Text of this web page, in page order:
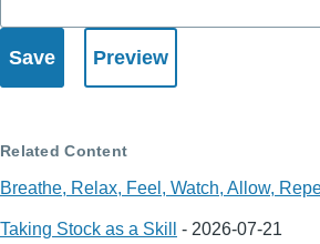
Related Content
Breathe, Relax, Feel, Watch, Allow,
Taking Stock as a Skill - 2026-07-21